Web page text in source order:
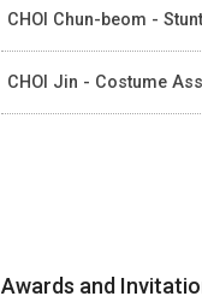
CHOI Chun-beom - Stunt
CHOI Jin - Costume
Awards and